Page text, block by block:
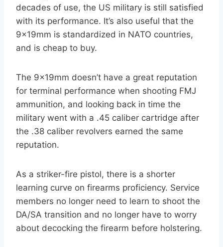
decades of use, the US military is still satisfied
with its performance. It’s also useful that the
9x19mm is standardized in NATO countries,
and is cheap to buy.
The 9x19mm doesn’t have a great reputation
for terminal performance when shooting FMJ
ammunition, and looking back in time the
military went with a .45 caliber cartridge after
the .38 caliber revolvers earned the same
reputation.
As a striker-fire pistol, there is a shorter
learning curve on firearms proficiency. Service
members no longer need to learn to shoot the
DA/SA transition and no longer have to worry
about decocking the firearm before holstering.